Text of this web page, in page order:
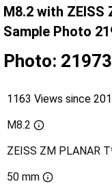
M8.2 with ZEISS
Sample Photo
Photo: 21973
1163 Views since
M8.2
ZEISS ZM PLANAR
50 mm